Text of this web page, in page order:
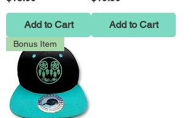
Add to Cart Add to Cart
Bonus Item